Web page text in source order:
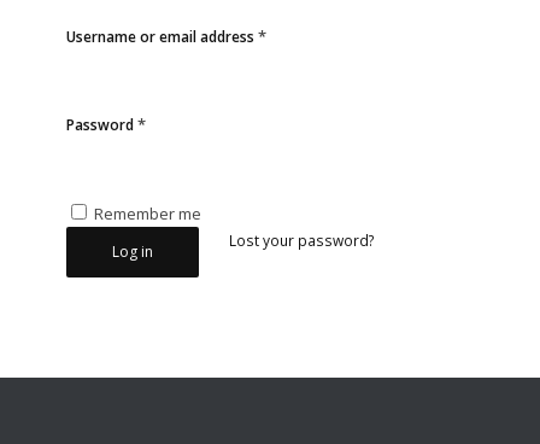
Username or email address *
Password*
Remember me
Log in
Lost your password?